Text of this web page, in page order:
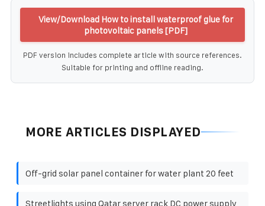
View/Download How to install waterproof glue for
photovoltaic panels [PDF]
PDF version includes complete article with source references.
Suitable for printing and offline reading.
MORE ARTICLES DISPLAYED
Off-grid solar panel container for water plant 20 feet
Streetlights using Qatar server rack DC power supply